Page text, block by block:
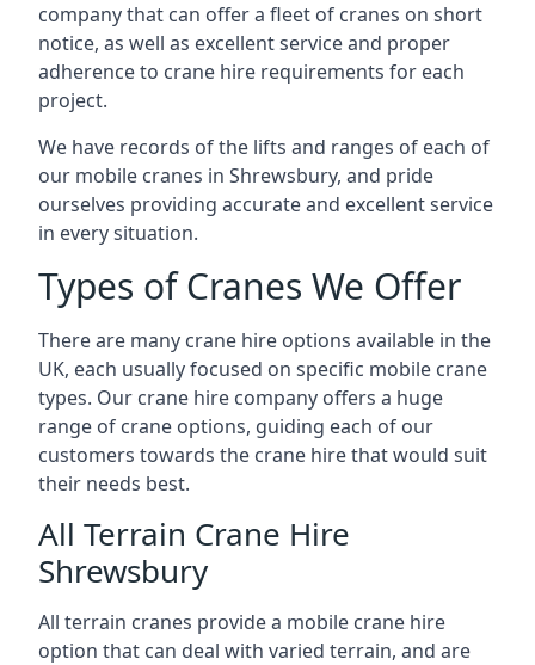
company that can offer a fleet of cranes on short
notice, as well as excellent service and proper
adherence to crane hire requirements for each
project.
We have records of the lifts and ranges of each of
our mobile cranes in Shrewsbury, and pride
ourselves providing accurate and excellent service
in every situation.
Types of Cranes We Offer
There are many crane hire options available in the
UK, each usually focused on specific mobile crane
types. Our crane hire company offers a huge
range of crane options, guiding each of our
customers towards the crane hire that would suit
their needs best.
All Terrain Crane Hire
Shrewsbury
All terrain cranes provide a mobile crane hire
option that can deal with varied terrain, and are